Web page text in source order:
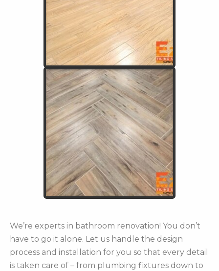
We’re experts in bathroom renovation! You don’t
have to go it alone. Let us handle the design
process and installation for you so that every detail
is taken care of – from plumbing fixtures down to